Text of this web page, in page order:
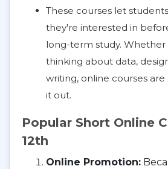
These courses let
they're interested in
long-term study. Whether
thinking about data,
writing, online courses
it out.
Popular Short Online
12th
Online Promotion: